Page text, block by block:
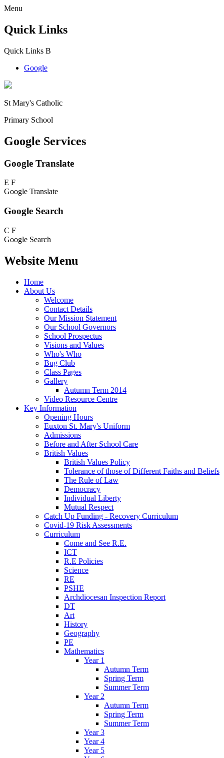
Menu
Quick Links
Quick Links B
Google
St Mary's Catholic
Primary School
Google Services
Google Translate
E F
Google Translate
Google Search
C F
Google Search
Website Menu
Home
About Us
Welcome
Contact Details
Our Mission Statement
Our School Governors
School Prospectus
Visions and Values
Who's Who
Bug Club
Class Pages
Gallery
Autumn Term 2014
Video Resource Centre
Key Information
Opening Hours
Euxton St. Mary's Uniform
Admissions
Before and After School Care
British Values
British Values Policy
Tolerance of those of Different Faiths and Beliefs
The Rule of Law
Democracy
Individual Liberty
Mutual Respect
Catch Up Funding - Recovery Curriculum
Covid-19 Risk Assessments
Curriculum
Come and See R.E.
ICT
R.E Policies
Science
RE
PSHE
Archdiocesan Inspection Report
DT
Art
History
Geography
PE
Mathematics
Year 1
Autumn Term
Spring Term
Summer Term
Year 2
Autumn Term
Spring Term
Summer Term
Year 3
Year 4
Year 5